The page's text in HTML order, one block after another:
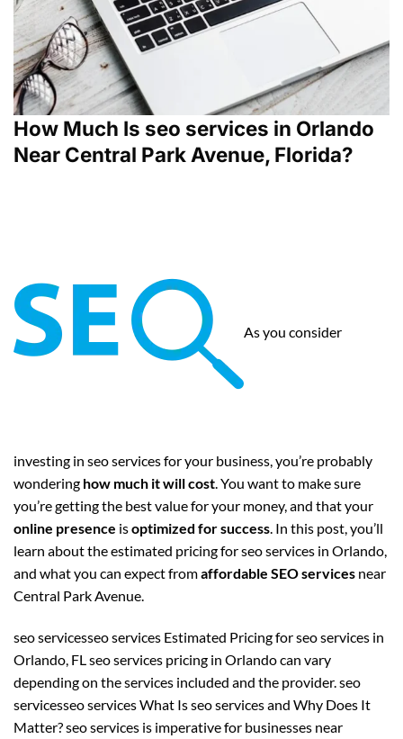
How Much Is seo services in Orlando
Near Central Park Avenue, Florida?
As you consider
investing in seo services for your business, you’re probably
wondering how much it will cost. You want to make sure
you’re getting the best value for your money, and that your
online presence isoptimized for success. In this post, you’ll
learn about the estimated pricing for seo services in Orlando,
and what you can expect fromaffordable SEO services near
Central Park Avenue.
seo servicesseo services Estimated Pricing for seo services in
Orlando, FL seo services pricing in Orlando can vary
depending on the services included and the provider. seo
servicesseo services What Is seo services and Why Does It
Matter? seo services is imperative for businesses near